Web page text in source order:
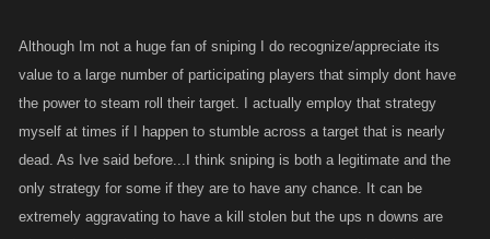
Although Im not a huge fan of sniping I do recognize/appreciate its
value to a large number of participating players that simply dont have
the power to steam roll their target. I actually employ that strategy
myself at times if I happen to stumble across a target that is nearly
dead. As Ive said before...I think sniping is both a legitimate and the
only strategy for some if they are to have any chance. It can be
extremely aggravating to have a kill stolen but the ups n downs are